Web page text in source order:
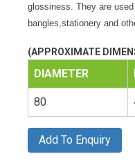
glossiness. They are
bangles,stationery and
(APPROXIMATE
DIAMETER
80
Add To Enquiry